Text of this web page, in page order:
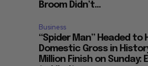
Broom Didn’t...
Business
“Spider Man” Headed to
Domestic Gross in
Million Finish on Sunday: